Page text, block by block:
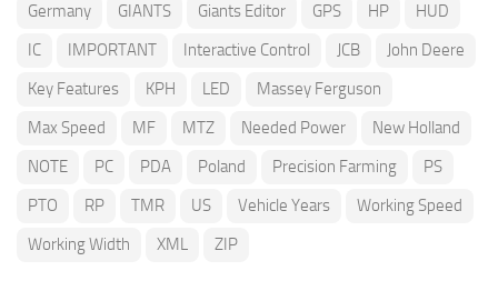
Germany
GIANTS Giants Editor GPS HP
HUD
IC
IMPORTANT Interactive Control JCB
John Deere
Key Features
KPH LED
Massey Ferguson
Max Speed
MF MTZ Needed Power
New Holland
NOTE
PC PDA Poland Precision Farming
PS
PTO
RP TMR US Vehicle Years
Working Speed
Working Width
XML ZIP